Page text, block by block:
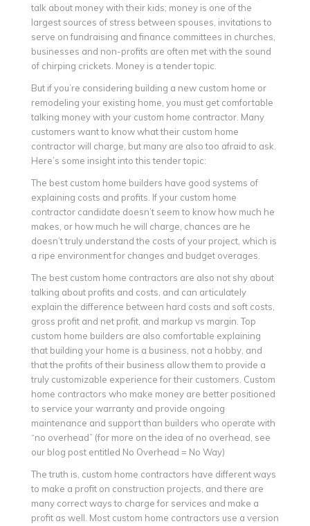
talk about money with their kids; money is one of the
largest sources of stress between spouses, invitations to
serve on fundraising and finance committees in churches,
businesses and non-profits are often met with the sound
of chirping crickets. Money is a tender topic.
But if you’re considering building a new custom home or
remodeling your existing home, you must get comfortable
talking money with your custom home contractor. Many
customers want to know what their custom home
contractor will charge, but many are also too afraid to ask.
Here’s some insight into this tender topic:
The best custom home builders have good systems of
explaining costs and profits. If your custom home
contractor candidate doesn’t seem to know how much he
makes, or how much he will charge, chances are he
doesn’t truly understand the costs of your project, which is
a ripe environment for changes and budget overages.
The best custom home contractors are also not shy about
talking about profits and costs, and can articulately
explain the difference between hard costs and soft costs,
gross profit and net profit, and markup vs margin. Top
custom home builders are also comfortable explaining
that building your home is a business, not a hobby, and
that the profits of their business allow them to provide a
truly customizable experience for their customers. Custom
home contractors who make money are better positioned
to service your warranty and provide ongoing
maintenance and support than builders who operate with
“no overhead” (for more on the idea of no overhead, see
our blog post entitled No Overhead = No Way)
The truth is, custom home contractors have different ways
to make a profit on construction projects, and there are
many correct ways to charge for services and make a
profit as well. Most custom home contractors use a version